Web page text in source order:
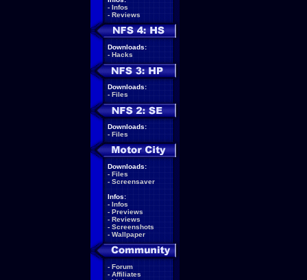
- Infos
- Reviews
Downloads:
- Hacks
Downloads:
- Files
Downloads:
- Files
Downloads:
- Files
- Screensaver
Infos:
- Infos
- Previews
- Reviews
- Screenshots
- Wallpaper
- Forum
- Affiliates